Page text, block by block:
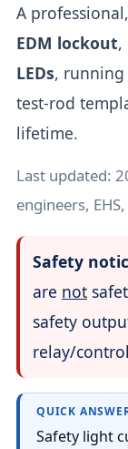
A
EDM lockout,
LEDs, running
test-rod
lifetime.
Last updated:
engineers,
Safety
are not
safety
relay/
QUICK
Safety light